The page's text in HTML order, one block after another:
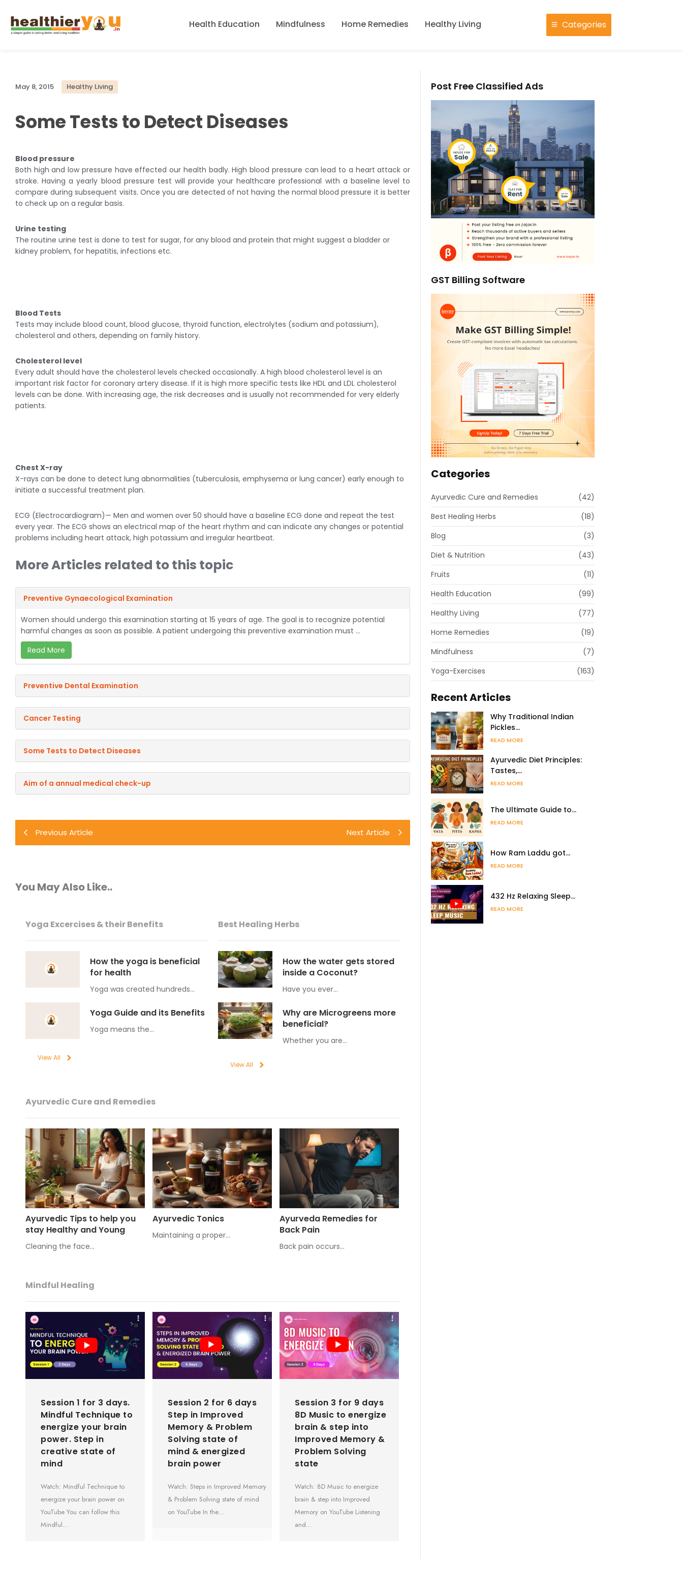
Health Education Mindfulness Home Remedies Healthy Living Categories
May 8, 2015 Healthy Living
Some Tests to Detect Diseases
Blood pressure
Both high and low pressure have effected our health badly. High blood pressure can lead to a heart attack or
stroke. Having a yearly blood pressure test will provide your healthcare professional with a baseline level to
compare during subsequent visits. Once you are detected of not having the normal blood pressure it is better
to check up on a regular basis.
Urine testing
The routine urine test is done to test for sugar, for any blood and protein that might suggest a bladder or
kidney problem, for hepatitis, infections etc.
Blood Tests
Tests may include blood count, blood glucose, thyroid function, electrolytes (sodium and potassium),
cholesterol and others, depending on family history.
Cholesterol level
Every adult should have the cholesterol levels checked occasionally. A high blood cholesterol level is an
important risk factor for coronary artery disease. If it is high more specific tests like HDL and LDL cholesterol
levels can be done. With increasing age, the risk decreases and is usually not recommended for very elderly
patients.
Chest X-ray
X-rays can be done to detect lung abnormalities (tuberculosis, emphysema or lung cancer) early enough to
initiate a successful treatment plan.
ECG (Electrocardiogram)— Men and women over 50 should have a baseline ECG done and repeat the test
every year. The ECG shows an electrical map of the heart rhythm and can indicate any changes or potential
problems including heart attack, high potassium and irregular heartbeat.
More Articles related to this topic
Preventive Gynaecological Examination
Women should undergo this examination starting at 15 years of age. The goal is to recognize potential
harmful changes as soon as possible. A patient undergoing this preventive examination must ...
Read More
Preventive Dental Examination
Cancer Testing
Some Tests to Detect Diseases
Aim of a annual medical check-up
Previous Article Next Article
You May Also Like..
Yoga Excercises & their Benefits
How the yoga is beneficial
for health
Yoga was created hundreds…
Yoga Guide and its Benefits
Yoga means the…
View All
Best Healing Herbs
How the water gets stored
inside a Coconut?
Have you ever…
Why are Microgreens more
beneficial?
Whether you are…
View All
Ayurvedic Cure and Remedies
Ayurvedic Tips to help you
stay Healthy and Young
Cleaning the face…
Ayurvedic Tonics
Maintaining a proper…
Ayurveda Remedies for
Back Pain
Back pain occurs…
Mindful Healing
Session 1 for 3 days.
Mindful Technique to
energize your brain
power. Step in
creative state of
mind
Watch: Mindful Technique to
energize your brain power on
YouTube You can follow this
Mindful…
Session 2 for 6 days
Step in Improved
Memory & Problem
Solving state of
mind & energized
brain power
Watch: Steps in Improved Memory
& Problem Solving state of mind
on YouTube In the…
Session 3 for 9 days
8D Music to energize
brain & step into
Improved Memory &
Problem Solving
state
Watch: 8D Music to energize
brain & step into Improved
Memory on YouTube Listening
and…
Post Free Classified Ads
GST Billing Software
Categories
Ayurvedic Cure and Remedies
(42)
Best Healing Herbs
(18)
Blog
(3)
Diet & Nutrition
(43)
Fruits
(11)
Health Education
(99)
Healthy Living
(77)
Home Remedies
(19)
Mindfulness
(7)
Yoga-Exercises
(163)
Recent Articles
Why Traditional Indian
Pickles…
READ MORE
Ayurvedic Diet Principles:
Tastes,…
READ MORE
The Ultimate Guide to…
READ MORE
How Ram Laddu got…
READ MORE
432 Hz Relaxing Sleep…
READ MORE